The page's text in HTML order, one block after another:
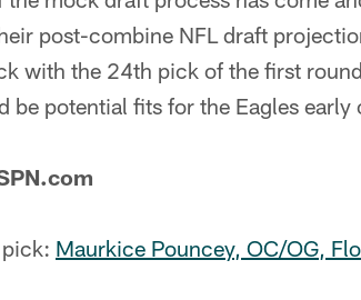
post-combine NFL draft
with the 24th pick of the first
be potential fits for the Eagles early
Maurkice Pouncey, OC/OG,